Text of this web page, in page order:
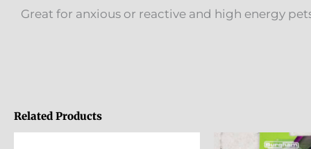
Great for anxious or reactive and high energy
Related Products